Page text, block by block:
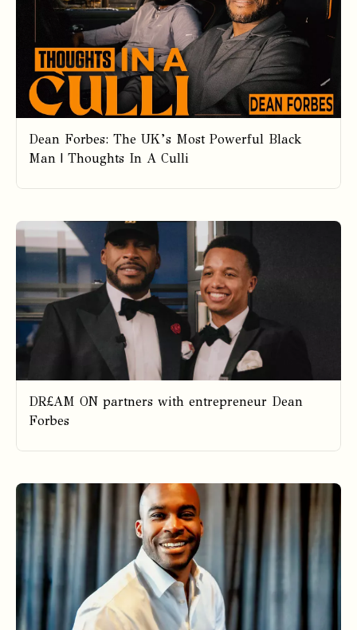
Dean Forbes: The UK’s Most Powerful Black
Man | Thoughts In A Culli
DR£AM ON partners with entrepreneur Dean
Forbes